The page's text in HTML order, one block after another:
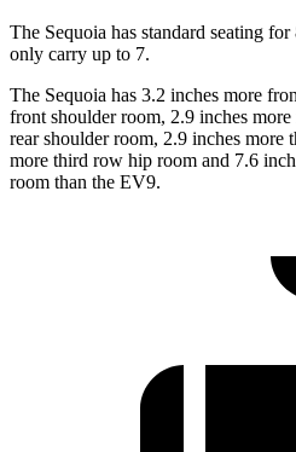
The Sequoia has standard seating
only carry up to 7.
The Sequoia has 3.2 inches more
front shoulder room, 2.9 inches
rear shoulder room, 2.9 inches more
more third row hip room and 7.6
room than the EV9.